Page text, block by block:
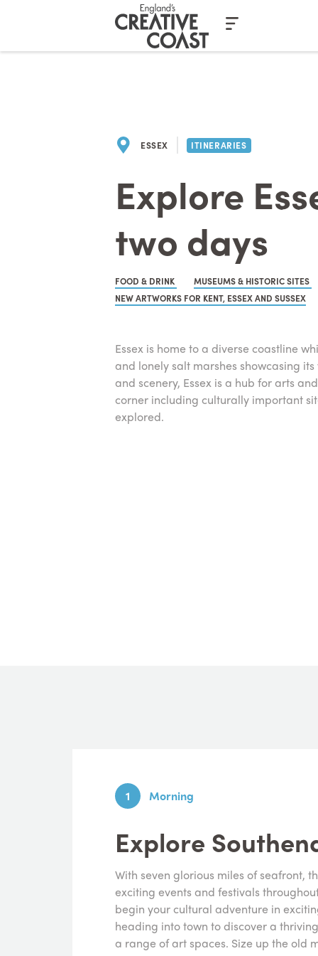
Casino En Ligne Fiable
ESSEX ITINERARIES
Explore
two days
FOOD & DRINK
MUSEUMS & HISTORIC SITES
NEW ARTWORKS FOR KENT, ESSEX AND SUSSEX
Essex is home to a diverse coastline
and lonely salt marshes showcasing
and scenery, Essex is a hub for arts
corner including culturally important
explored.
1 Morning
Explore
With seven glorious miles of seafront,
exciting events and festivals
begin your cultural adventure in
heading into town to discover a
a range of art spaces. Size up the old